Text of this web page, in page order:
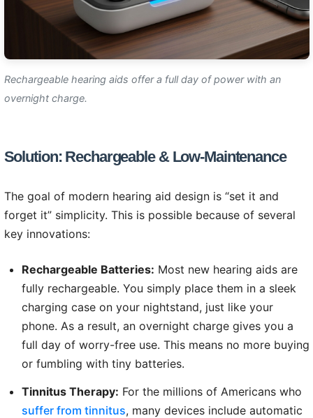
Rechargeable hearing aids offer a full day of power with an
overnight charge.
Solution: Rechargeable & Low-Maintenance
The goal of modern hearing aid design is “set it and
forget it” simplicity. This is possible because of several
key innovations:
Rechargeable Batteries: Most new hearing aids are
fully rechargeable. You simply place them in a sleek
charging case on your nightstand, just like your
phone. As a result, an overnight charge gives you a
full day of worry-free use. This means no more buying
or fumbling with tiny batteries.
Tinnitus Therapy: For the millions of Americans who
suffer from tinnitus, many devices include automatic